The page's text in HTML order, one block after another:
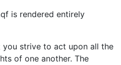
is rendered entirely
you strive to act upon all the
of one another. The